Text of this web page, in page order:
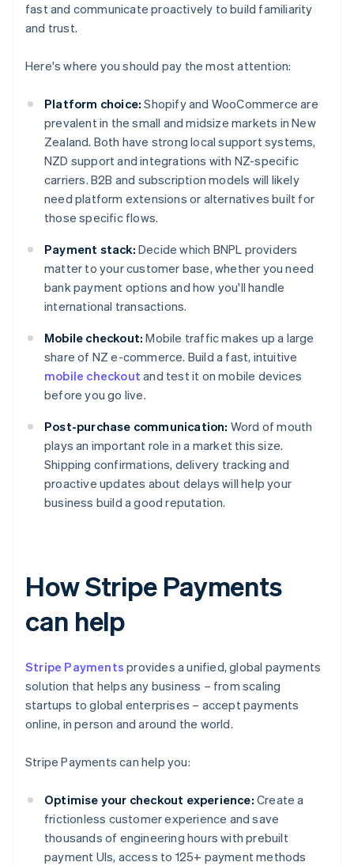
fast and communicate proactively to build familiarity
and trust.
Here's where you should pay the most attention:
Platform choice: Shopify and WooCommerce are
prevalent in the small and midsize markets in New
Zealand. Both have strong local support systems,
NZD support and integrations with NZ-specific
carriers. B2B and subscription models will likely
need platform extensions or alternatives built for
those specific flows.
Payment stack: Decide which BNPL providers
matter to your customer base, whether you need
bank payment options and how you'll handle
international transactions.
Mobile checkout: Mobile traffic makes up a large
share of NZ e-commerce. Build a fast, intuitive
mobile checkout and test it on mobile devices
before you go live.
Post-purchase communication: Word of mouth
plays an important role in a market this size.
Shipping confirmations, delivery tracking and
proactive updates about delays will help your
business build a good reputation.
How Stripe Payments
can help
Stripe Payments provides a unified, global payments
solution that helps any business – from scaling
startups to global enterprises – accept payments
online, in person and around the world.
Stripe Payments can help you:
Optimise your checkout experience: Create a
frictionless customer experience and save
thousands of engineering hours with prebuilt
payment UIs, access to 125+ payment methods